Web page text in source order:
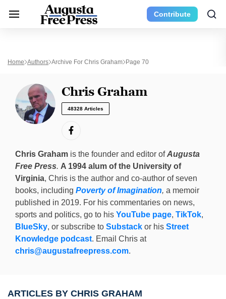
Contribute
Home Authors Archive For Chris Graham Page 70
Chris Graham
48328 Articles
Chris Graham is the founder and editor ofAugusta
Free Press. A 1994 alum of the University of
Virginia, Chris is the author and co-author of seven
books, including Poverty of Imagination, a memoir
published in 2019. For his commentaries on news,
sports and politics, go to his YouTube page, TikTok,
BlueSky, or subscribe to Substack or his Street
Knowledge podcast. Email Chris at
chris@augustafreepress.com.
ARTICLES BY CHRIS GRAHAM